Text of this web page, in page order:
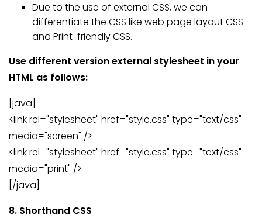
Due to the use of external CSS, we can
differentiate the CSS like web page layout CSS
and Print-friendly CSS.
Use different version external stylesheet in your
HTML as follows:
[java]
<link rel="stylesheet" href="style.css" type="text/css"
media="screen" />
<link rel="stylesheet" href="style.css" type="text/css"
media="print" />
[/java]
8. Shorthand CSS